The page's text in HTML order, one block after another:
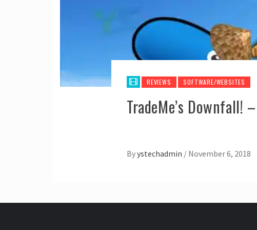
REVIEWS SOFTWARE/WEBSITES
TradeMe’s Downfall!
Byystechadmin / November 6, 2018